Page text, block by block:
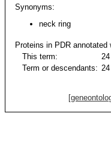
Synonyms:
neck ring
Proteins in PDR annotated
This term:
Term or descendants: